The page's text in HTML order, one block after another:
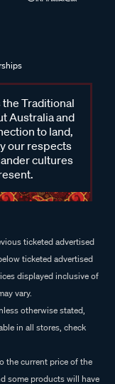
Traditional
Australia and
to land,
our respects
cultures
ticketed advertised
ticketed advertised
displayed inclusive of
vary.
otherwise stated,
in all stores, check
the current price of the
some products will have